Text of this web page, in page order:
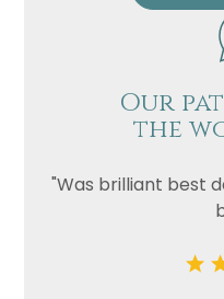
Our
the
"Was brilliant best